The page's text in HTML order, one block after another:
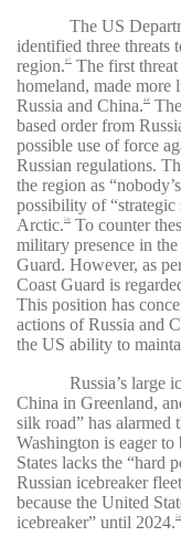
The US
identified three threats
region.47
The first
homeland, made more
Russia and China.48
based order from
possible use of force
Russian regulations.
the region as
possibility of
Arctic. 50
To counter
military presence in
Guard. However, as
Coast Guard is
This position has
actions of Russia and
the US ability to
Russia’s large
China in Greenland,
silk road” has alarmed
Washington is eager
States lacks the “hard
Russian icebreaker
because the United
icebreaker” until 2024.56